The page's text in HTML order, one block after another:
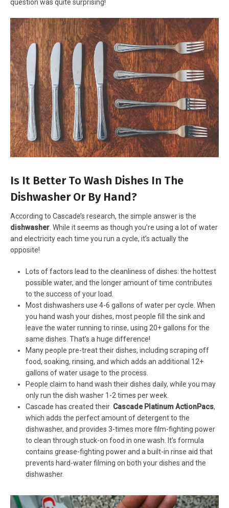
question was quite surprising!
Is It Better To Wash Dishes In The
Dishwasher Or By Hand?
According to Cascade’s research, the simple answer is the
dishwasher. While it seems as though you’re using a lot of water
and electricity each time you run a cycle, it’s actually the
opposite!
Lots of factors lead to the cleanliness of dishes: the hottest
possible water, and the longer amount of time contributes
to the success of your load.
Most dishwashers use 4-6 gallons of water per cycle. When
you hand wash your dishes, most people fill the sink and
leave the water running to rinse, using 20+ gallons for the
same dishes. That’s a huge difference!
Many people pre-treat their dishes, including scraping off
food, soaking, rinsing, and which adds an additional 12+
gallons of water usage to the process.
People claim to hand wash their dishes daily, while you may
only run the dish washer 1-2 times per week.
Cascade has created their Cascade Platinum ActionPacs,
which adds the perfect amount of detergent to the
dishwasher, and provides 3-times more film-fighting power
to clean through stuck-on food in one wash. It’s formula
contains grease-fighting power and a built-in rinse aid that
prevents hard-water filming on both your dishes and the
dishwasher.